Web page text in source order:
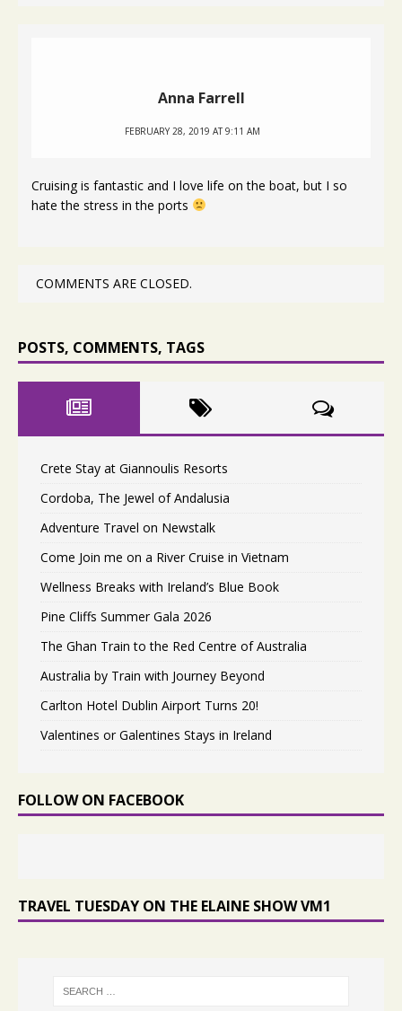
Anna Farrell
FEBRUARY 28, 2019 AT 9:11 AM
Cruising is fantastic and I love life on the boat, but I so
hate the stress in the ports
COMMENTS ARE CLOSED.
POSTS, COMMENTS, TAGS
Crete Stay at Giannoulis Resorts
Cordoba, The Jewel of Andalusia
Adventure Travel on Newstalk
Come Join me on a River Cruise in Vietnam
Wellness Breaks with Ireland’s Blue Book
Pine Cliffs Summer Gala 2026
The Ghan Train to the Red Centre of Australia
Australia by Train with Journey Beyond
Carlton Hotel Dublin Airport Turns 20!
Valentines or Galentines Stays in Ireland
FOLLOW ON FACEBOOK
TRAVEL TUESDAY ON THE ELAINE SHOW VM1